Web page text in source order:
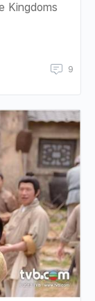
Kingdoms
9